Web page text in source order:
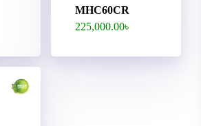
MHC60CR
225,000.00৳